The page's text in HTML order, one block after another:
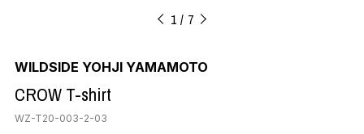
1 7
WILDSIDE YOHJI YAMAMOTO
CROW T-shirt
WZ-T20-003-2-03